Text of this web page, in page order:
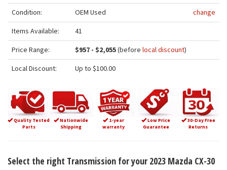
Condition:
OEM Used
change
Items Available:
41
Price Range:
$957 - $2,055(before local discount)
Local Discount:
Up to $100.00
Quality Tested
Parts
Nationwide
Shipping
1-year
warranty
Low Price
Guarantee
30-Day Free
Returns
Select the right Transmission for your 2023 Mazda CX-30